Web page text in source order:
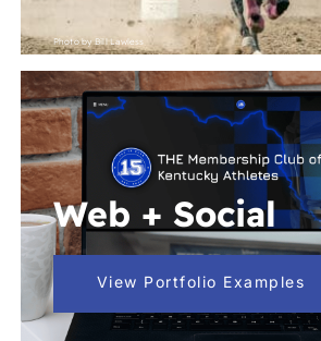
Photo by Bill Lawless
Web + Social
View Portfolio Examples